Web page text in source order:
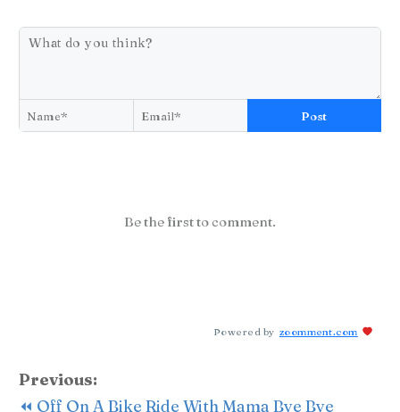
Post
Be the first to comment.
Powered by zoomment.com
Previous:
⏪ Off On A Bike Ride With Mama Bye Bye